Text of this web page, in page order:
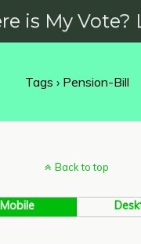
Tags › Pension-Bill
Back to top
Mobile